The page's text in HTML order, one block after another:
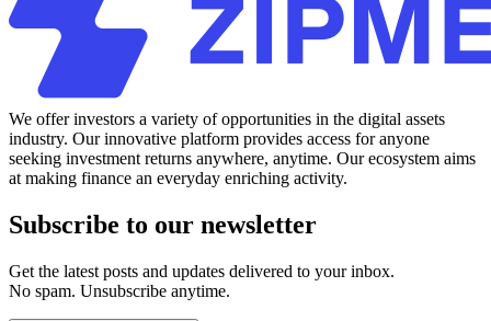
We offer investors a variety of opportunities in the digital assets
industry. Our innovative platform provides access for anyone
seeking investment returns anywhere, anytime. Our ecosystem aims
at making finance an everyday enriching activity.
Subscribe to our newsletter
Get the latest posts and updates delivered to your inbox.
No spam. Unsubscribe anytime.